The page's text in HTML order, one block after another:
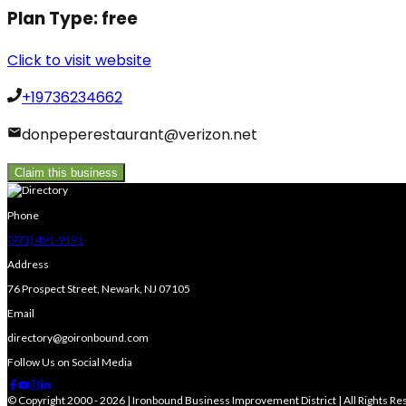
Plan Type:free
Click to visit website
+19736234662
donpeperestaurant@verizon.net
Claim this business
Phone
(973) 491-9191
Address
76 Prospect Street, Newark, NJ 07105
Email
directory@goironbound.com
Follow Us on Social Media
© Copyright 2000 - 2026 | Ironbound Business Improvement District | All Rights